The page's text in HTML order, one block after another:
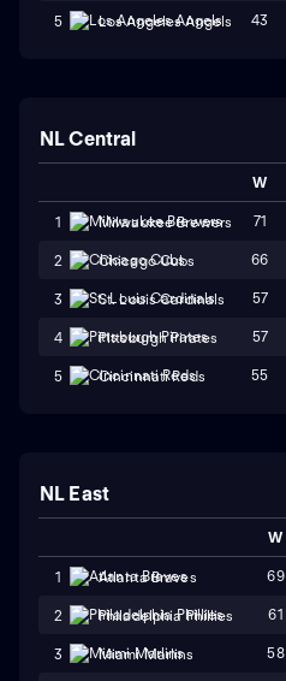
5 Los Angeles Angels 43
NL Central
W
1 Milwaukee Brewers 71
2 Chicago Cubs 66
3 St. Louis Cardinals 57
4 Pittsburgh Pirates 57
5 Cincinnati Reds 55
NL East
W
1 Atlanta Braves 69
2 Philadelphia Phillies 61
3 Miami Marlins 58